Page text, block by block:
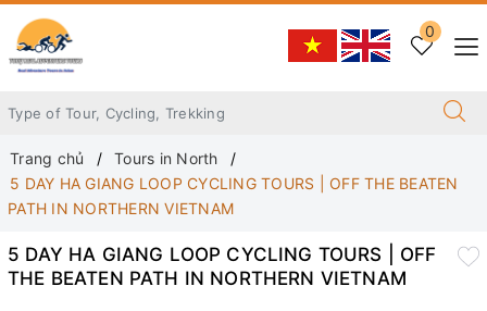
0
Trang chủ
Tours in North
5 DAY HA GIANG LOOP CYCLING TOURS | OFF THE BEATEN
PATH IN NORTHERN VIETNAM
5 DAY HA GIANG LOOP CYCLING TOURS | OFF
THE BEATEN PATH IN NORTHERN VIETNAM